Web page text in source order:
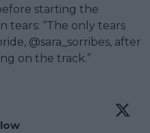
starting the
tears: “The only tears
@sara_sorribes, after
on the track.”